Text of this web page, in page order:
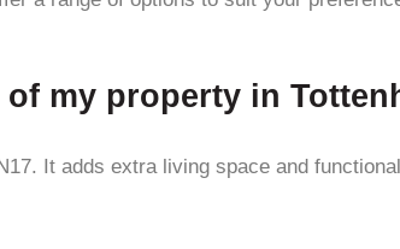
my property in
It adds extra living space and